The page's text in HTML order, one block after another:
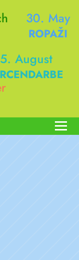
30. May
ROPAŽI
August